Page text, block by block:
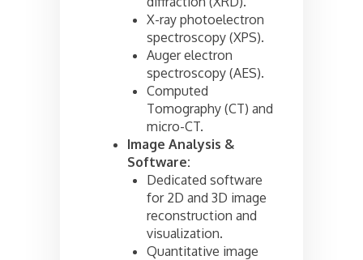
X-ray photoelectron
spectroscopy (XPS).
Auger electron
spectroscopy (AES).
Computed
Tomography (CT) and
micro-CT.
Image Analysis &
Software:
Dedicated software
for 2D and 3D image
reconstruction and
visualization.
Quantitative image